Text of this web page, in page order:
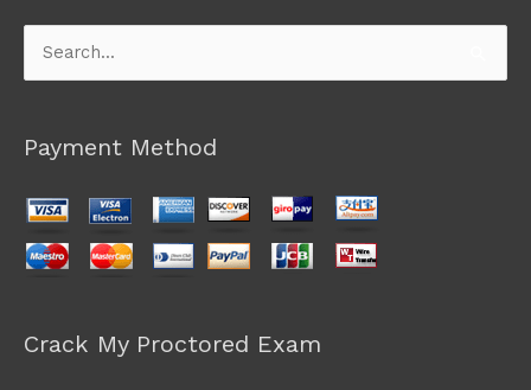
Search
for:
Payment Method
Crack My Proctored Exam